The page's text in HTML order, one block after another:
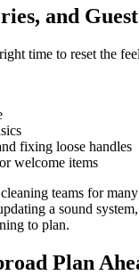
and
time to reset the
fixing loose handles
welcome items
teams for
a sound
to plan.
Plan